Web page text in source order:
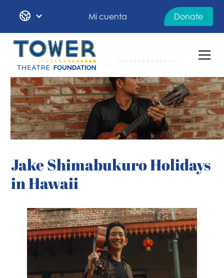
Mi cuenta Donate
Jake Shimabukuro Holidays
in Hawaii